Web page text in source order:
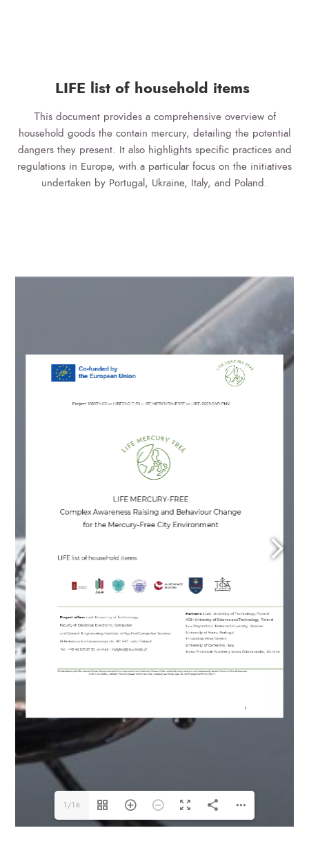
LIFE list of household items
Τhis document provides a comprehensive overview of
household goods the contain mercury, detailing the potential
dangers they present. It also highlights specific practices and
regulations in Europe, with a particular focus on the initiatives
undertaken by Portugal, Ukraine, Italy, and Poland.
1/16